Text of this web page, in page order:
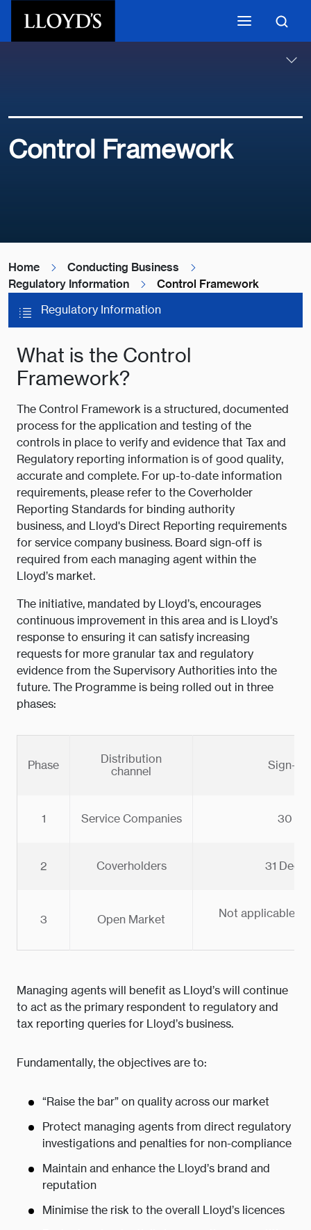
Control Framework
Home
Conducting Business
Regulatory Information
Control Framework
Regulatory Information
What is the Control
Framework?
The Control Framework is a structured, documented
process for the application and testing of the
controls in place to verify and evidence that Tax and
Regulatory reporting information is of good quality,
accurate and complete. For up-to-date information
requirements, please refer to the Coverholder
Reporting Standards for binding authority
business, and Lloyd's Direct Reporting requirements
for service company business. Board sign-off is
required from each managing agent within the
Lloyd’s market.
The initiative, mandated by Lloyd’s, encourages
continuous improvement in this area and is Lloyd’s
response to ensuring it can satisfy increasing
requests for more granular tax and regulatory
evidence from the Supervisory Authorities into the
future. The Programme is being rolled out in three
phases:
Phase
Distribution
channel
Sign-
1 Service Companies 30
2 Coverholders 31
3 Open Market
Not applicable -
Managing agents will benefit as Lloyd’s will continue
to act as the primary respondent to regulatory and
tax reporting queries for Lloyd’s business.
Fundamentally, the objectives are to:
“Raise the bar” on quality across our market
Protect managing agents from direct regulatory
investigations and penalties for non-compliance
Maintain and enhance the Lloyd’s brand and
reputation
Minimise the risk to the overall Lloyd’s licences